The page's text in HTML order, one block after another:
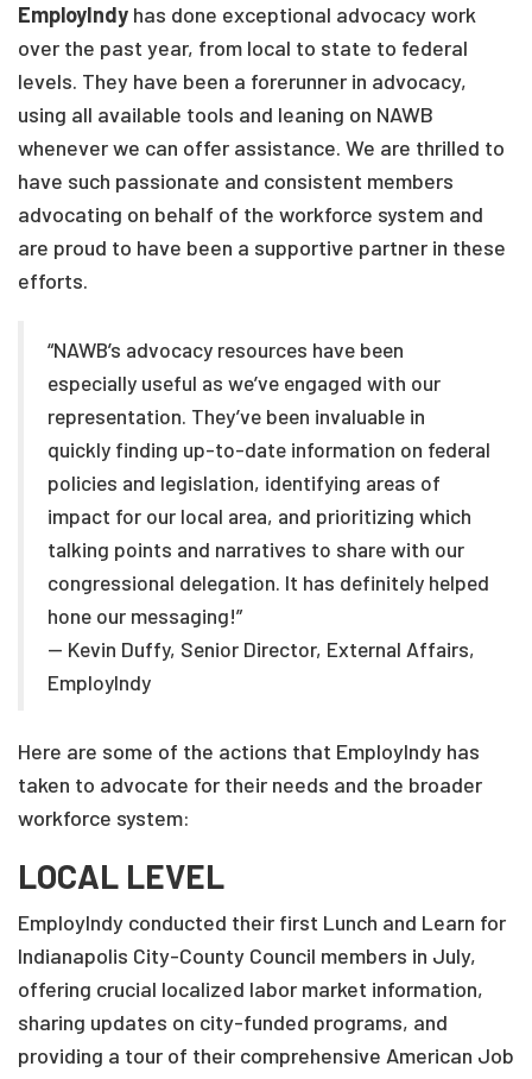
EmployIndy has done exceptional advocacy work
over the past year, from local to state to federal
levels. They have been a forerunner in advocacy,
using all available tools and leaning on NAWB
whenever we can offer assistance. We are thrilled to
have such passionate and consistent members
advocating on behalf of the workforce system and
are proud to have been a supportive partner in these
efforts.
“NAWB’s advocacy resources have been
especially useful as we’ve engaged with our
representation. They’ve been invaluable in
quickly finding up-to-date information on federal
policies and legislation, identifying areas of
impact for our local area, and prioritizing which
talking points and narratives to share with our
congressional delegation. It has definitely helped
hone our messaging!”
— Kevin Duffy, Senior Director, External Affairs,
EmployIndy
Here are some of the actions that EmployIndy has
taken to advocate for their needs and the broader
workforce system:
LOCAL LEVEL
EmployIndy conducted their first Lunch and Learn for
Indianapolis City-County Council members in July,
offering crucial localized labor market information,
sharing updates on city-funded programs, and
providing a tour of their comprehensive American Job